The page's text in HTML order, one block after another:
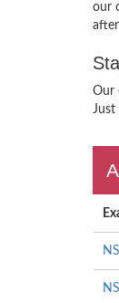
our
Our
Just